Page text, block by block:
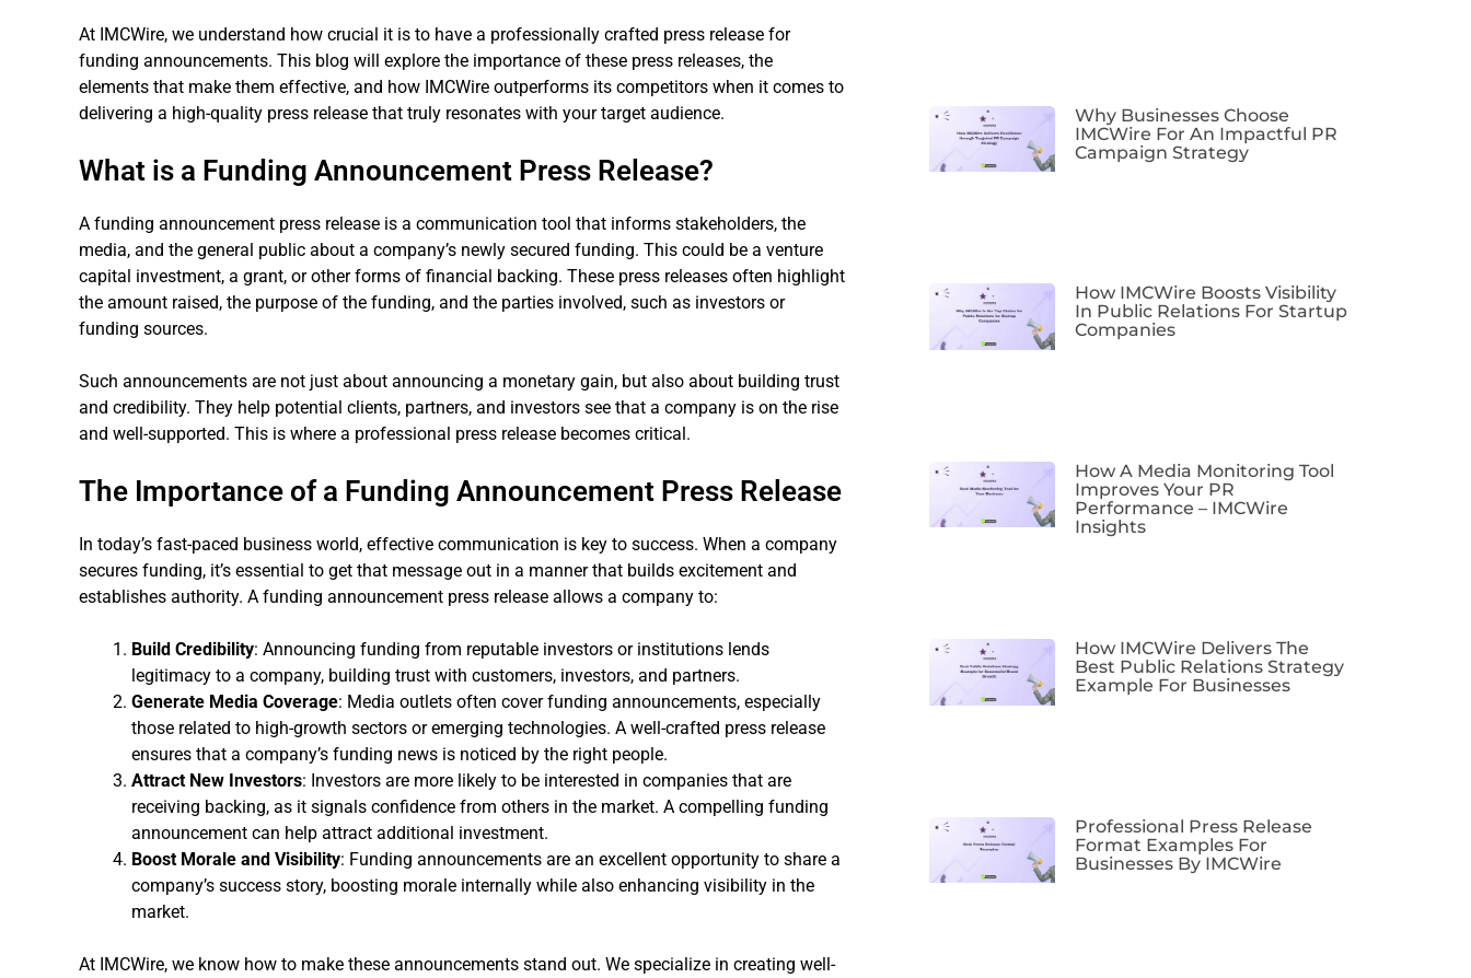
At IMCWire, we understand how crucial it is to have a professionally crafted press release for
funding announcements. This blog will explore the importance of these press releases, the
elements that make them effective, and how IMCWire outperforms its competitors when it comes to
delivering a high-quality press release that truly resonates with your target audience.
What is a Funding Announcement Press Release?
A funding announcement press release is a communication tool that informs stakeholders, the
media, and the general public about a company’s newly secured funding. This could be a venture
capital investment, a grant, or other forms of financial backing. These press releases often highlight
the amount raised, the purpose of the funding, and the parties involved, such as investors or
funding sources.
Such announcements are not just about announcing a monetary gain, but also about building trust
and credibility. They help potential clients, partners, and investors see that a company is on the rise
and well-supported. This is where a professional press release becomes critical.
The Importance of a Funding Announcement Press Release
In today’s fast-paced business world, effective communication is key to success. When a company
secures funding, it’s essential to get that message out in a manner that builds excitement and
establishes authority. A funding announcement press release allows a company to:
Build Credibility: Announcing funding from reputable investors or institutions lends
legitimacy to a company, building trust with customers, investors, and partners.
Generate Media Coverage: Media outlets often cover funding announcements, especially
those related to high-growth sectors or emerging technologies. A well-crafted press release
ensures that a company’s funding news is noticed by the right people.
Attract New Investors: Investors are more likely to be interested in companies that are
receiving backing, as it signals confidence from others in the market. A compelling funding
announcement can help attract additional investment.
Boost Morale and Visibility: Funding announcements are an excellent opportunity to share a
company’s success story, boosting morale internally while also enhancing visibility in the
market.
At IMCWire, we know how to make these announcements stand out. We specialize in creating well-
Why Businesses Choose
IMCWire For An Impactful PR
Campaign Strategy
How IMCWire Boosts Visibility
In Public Relations For Startup
Companies
How A Media Monitoring Tool
Improves Your PR
Performance – IMCWire
Insights
How IMCWire Delivers The
Best Public Relations Strategy
Example For Businesses
Professional Press Release
Format Examples For
Businesses By IMCWire